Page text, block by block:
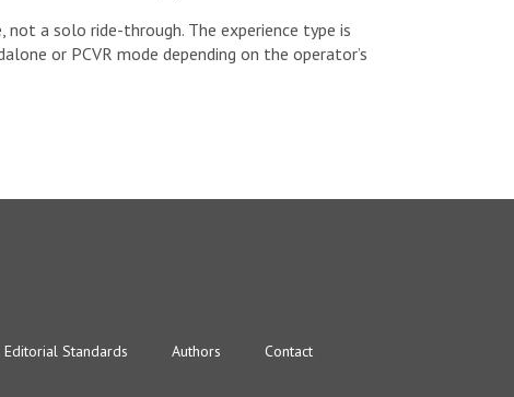
a solo ride-through. The experience type is
or PCVR mode depending on the operator’s
Editorial Standards Authors Contact